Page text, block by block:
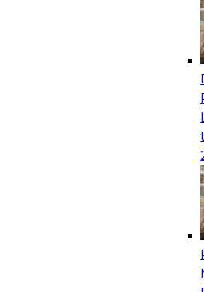
Analytics, &
AI-Powered BI: The Role
In this webinar, experts
a modern semantic layer